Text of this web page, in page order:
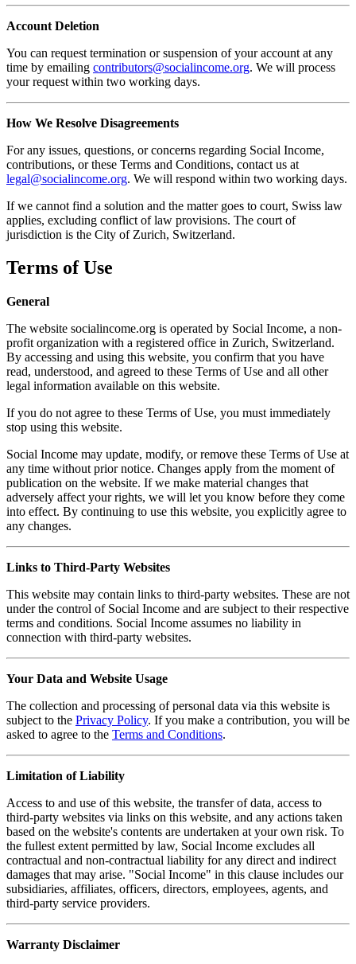
Account Deletion
You can request termination or suspension of your account at any
time by emailing contributors@socialincome.org. We will process
your request within two working days.
How We Resolve Disagreements
For any issues, questions, or concerns regarding Social Income,
contributions, or these Terms and Conditions, contact us at
legal@socialincome.org. We will respond within two working days.
If we cannot find a solution and the matter goes to court, Swiss law
applies, excluding conflict of law provisions. The court of
jurisdiction is the City of Zurich, Switzerland.
Terms of Use
General
The website socialincome.org is operated by Social Income, a non-
profit organization with a registered office in Zurich, Switzerland.
By accessing and using this website, you confirm that you have
read, understood, and agreed to these Terms of Use and all other
legal information available on this website.
If you do not agree to these Terms of Use, you must immediately
stop using this website.
Social Income may update, modify, or remove these Terms of Use at
any time without prior notice. Changes apply from the moment of
publication on the website. If we make material changes that
adversely affect your rights, we will let you know before they come
into effect. By continuing to use this website, you explicitly agree to
any changes.
Links to Third-Party Websites
This website may contain links to third-party websites. These are not
under the control of Social Income and are subject to their respective
terms and conditions. Social Income assumes no liability in
connection with third-party websites.
Your Data and Website Usage
The collection and processing of personal data via this website is
subject to the Privacy Policy. If you make a contribution, you will be
asked to agree to the Terms and Conditions.
Limitation of Liability
Access to and use of this website, the transfer of data, access to
third-party websites via links on this website, and any actions taken
based on the website's contents are undertaken at your own risk. To
the fullest extent permitted by law, Social Income excludes all
contractual and non-contractual liability for any direct and indirect
damages that may arise. "Social Income" in this clause includes our
subsidiaries, affiliates, officers, directors, employees, agents, and
third-party service providers.
Warranty Disclaimer